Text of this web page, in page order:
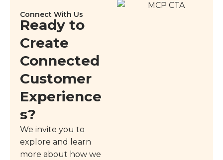
Connect With Us
Ready to
Create
Connected
Customer
Experience
s?
We invite you to
explore and learn
more about how we